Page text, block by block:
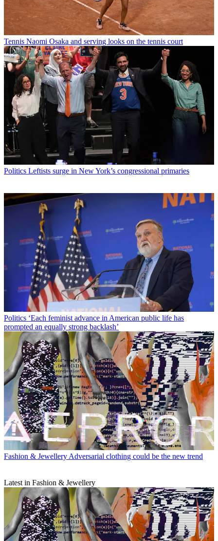
Tennis Naomi Osaka and serving looks on the tennis court
Politics Leftists surge in New York’s congressional primaries
Politics ‘Each feminist advance in American public life has
prompted an equally strong backlash’
Fashion & Jewellery Adversarial clothing could be the new trend
Latest in Fashion & Jewellery